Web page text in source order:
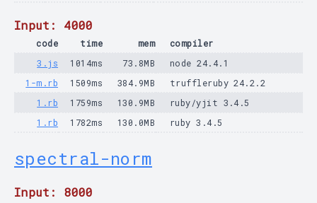
Input: 4000
code time mem
compiler
3.js
1014ms 73.8MB
node 24.4.1
1-m.rb
1509ms 384.9MB
truffleruby 24.2.2
1.rb
1759ms 130.9MB
ruby/yjit 3.4.5
1.rb
1782ms 130.0MB ruby 3.4.5
spectral-norm
Input: 8000